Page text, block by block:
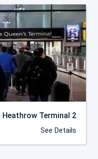
Heathrow Terminal 2
See Details